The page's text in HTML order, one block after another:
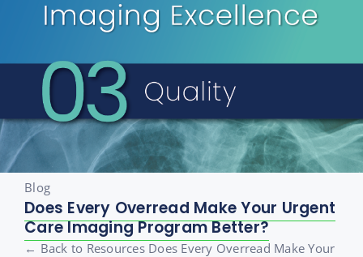
Blog
Does Every Overread Make Your Urgent
Care Imaging Program Better?
← Back to Resources Does Every Overread Make Your